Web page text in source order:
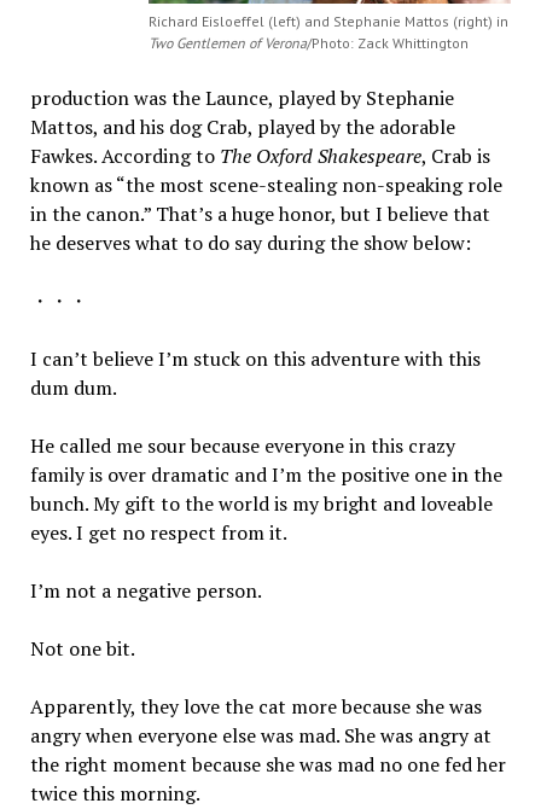
Richard Eisloeffel (left) and Stephanie Mattos (right) in
Two Gentlemen of Verona/Photo: Zack Whittington
production was the Launce, played by Stephanie
Mattos, and his dog Crab, played by the adorable
Fawkes. According to The Oxford Shakespeare, Crab is
known as “the most scene-stealing non-speaking role
in the canon.” That’s a huge honor, but I believe that
he deserves what to do say during the show below:
・・・
I can’t believe I’m stuck on this adventure with this
dum dum.
He called me sour because everyone in this crazy
family is over dramatic and I’m the positive one in the
bunch. My gift to the world is my bright and loveable
eyes. I get no respect from it.
I’m not a negative person.
Not one bit.
Apparently, they love the cat more because she was
angry when everyone else was mad. She was angry at
the right moment because she was mad no one fed her
twice this morning.